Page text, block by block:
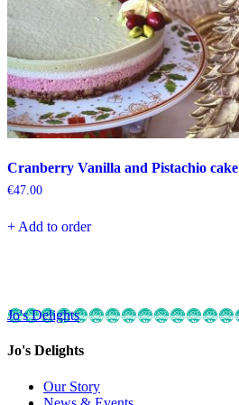
Cranberry Vanilla and Pistachio cake
€47.00
+ Add to order
Jo's Delights
Jo's Delights
Our Story